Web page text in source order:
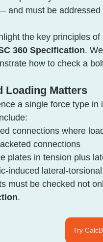
and must be addressed
the key principles
360 Specification.
how to check a
Loading Matters
a single force type
connections where
connections
plates in tension plus
induced lateral-
must be checked not
.
Try